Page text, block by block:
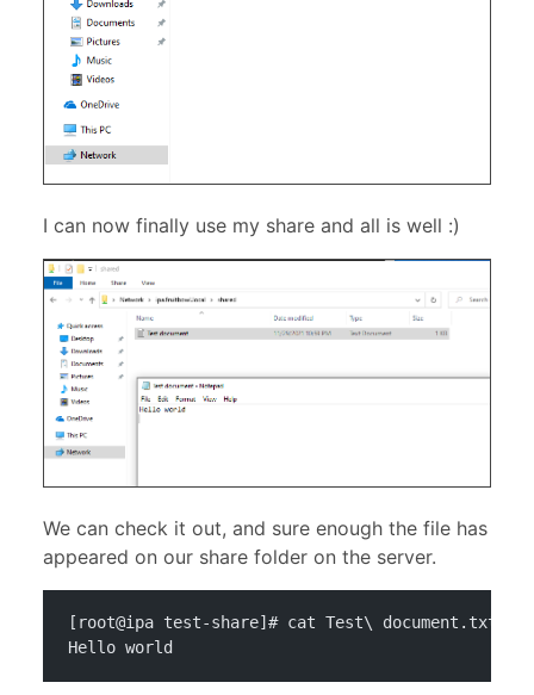
I can now finally use my share and all is well :)
We can check it out, and sure enough the file has
appeared on our share folder on the server.
[root@ipa test-share]# cat Test\ document.txt
Hello world